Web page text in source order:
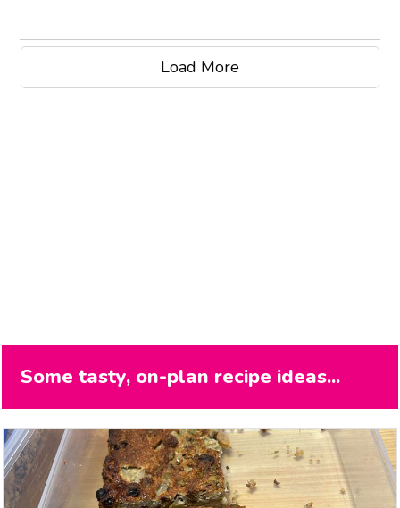
Load More
Some tasty, on-plan recipe ideas...